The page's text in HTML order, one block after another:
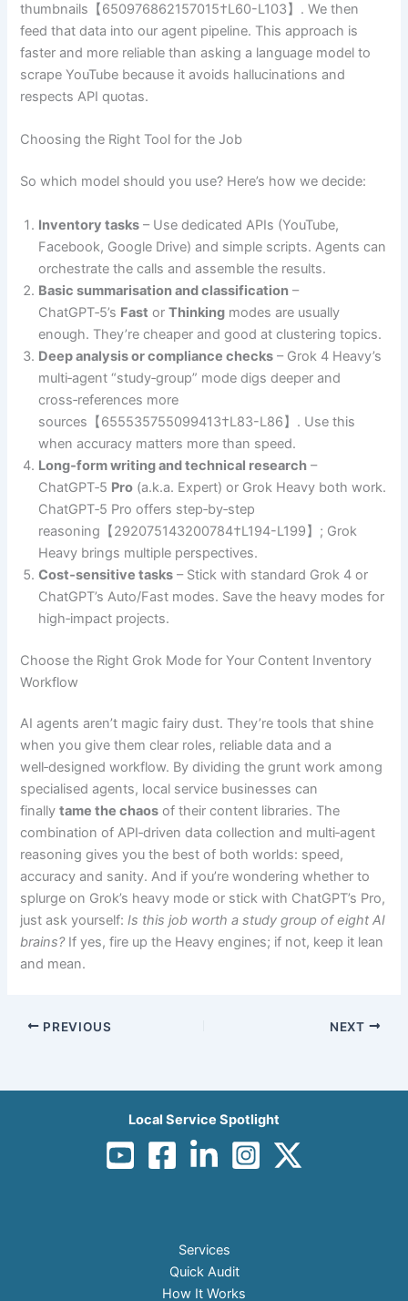
thumbnails【650976862157015†L60-L103】. We then
feed that data into our agent pipeline. This approach is
faster and more reliable than asking a language model to
scrape YouTube because it avoids hallucinations and
respects API quotas.
Choosing the Right Tool for the Job
So which model should you use? Here’s how we decide:
Inventory tasks – Use dedicated APIs (YouTube,
Facebook, Google Drive) and simple scripts. Agents can
orchestrate the calls and assemble the results.
Basic summarisation and classification –
ChatGPT‑5’s Fast orThinking modes are usually
enough. They’re cheaper and good at clustering topics.
Deep analysis or compliance checks – Grok 4 Heavy’s
multi‑agent “study‑group” mode digs deeper and
cross‑references more
sources【655535755099413†L83-L86】. Use this
when accuracy matters more than speed.
Long‑form writing and technical research –
ChatGPT‑5 Pro (a.k.a. Expert) or Grok Heavy both work.
ChatGPT‑5 Pro offers step‑by‑step
reasoning【292075143200784†L194-L199】; Grok
Heavy brings multiple perspectives.
Cost‑sensitive tasks – Stick with standard Grok 4 or
ChatGPT’s Auto/Fast modes. Save the heavy modes for
high‑impact projects.
Choose the Right Grok Mode for Your Content Inventory
Workflow
AI agents aren’t magic fairy dust. They’re tools that shine
when you give them clear roles, reliable data and a
well‑designed workflow. By dividing the grunt work among
specialised agents, local service businesses can
finallytame the chaos of their content libraries. The
combination of API‑driven data collection and multi‑agent
reasoning gives you the best of both worlds: speed,
accuracy and sanity. And if you’re wondering whether to
splurge on Grok’s heavy mode or stick with ChatGPT’s Pro,
just ask yourself:Is this job worth a study group of eight AI
brains?If yes, fire up the Heavy engines; if not, keep it lean
and mean.
PREVIOUS NEXT
Local Service Spotlight
Services
Quick Audit
How It Works